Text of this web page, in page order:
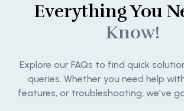
Everything You
Know!
Explore our FAQs to find quick
queries. Whether you need help
features, or troubleshooting, we’ve